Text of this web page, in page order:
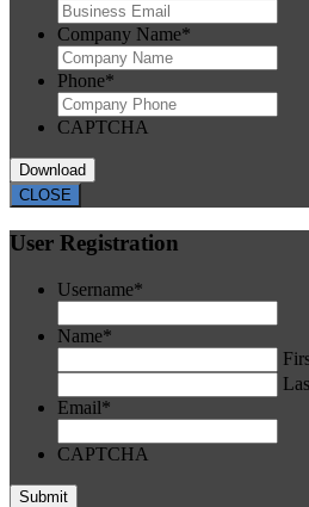
Company Name*
Phone*
CAPTCHA
CLOSE
User Registration
Username*
Name*
Email*
CAPTCHA